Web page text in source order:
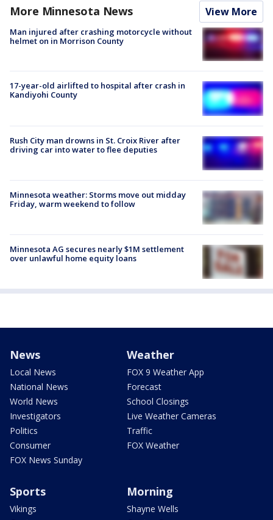
More Minnesota News View More
Man injured after crashing motorcycle without
helmet on in Morrison County
17-year-old airlifted to hospital after crash in
Kandiyohi County
Rush City man drowns in St. Croix River after
driving car into water to flee deputies
Minnesota weather: Storms move out midday
Friday, warm weekend to follow
Minnesota AG secures nearly $1M settlement
over unlawful home equity loans
News
Local News
National News
World News
Investigators
Politics
Consumer
FOX News Sunday
Weather
FOX 9 Weather App
Forecast
School Closings
Live Weather Cameras
Traffic
FOX Weather
Sports
Vikings
Morning
Shayne Wells